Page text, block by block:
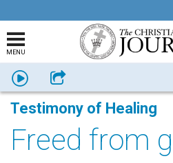
MENU
Listen Share
Testimony of Healing
Freed from